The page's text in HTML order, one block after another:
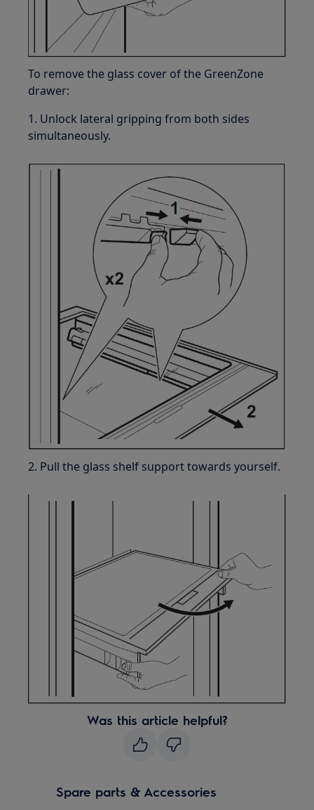
To remove the glass cover of the GreenZone
drawer:
1. Unlock lateral gripping from both sides
simultaneously.
2. Pull the glass shelf support towards yourself.
Was this article helpful?
Spare parts & Accessories